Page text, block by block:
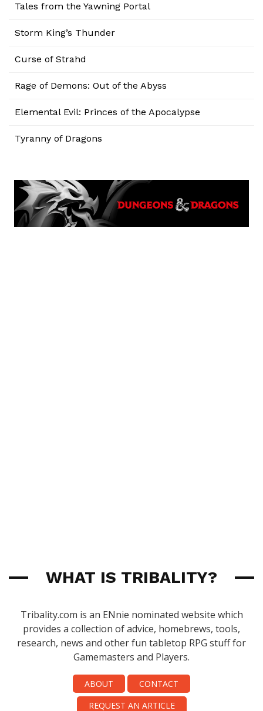
Tales from the Yawning Portal
Storm King’s Thunder
Curse of Strahd
Rage of Demons: Out of the Abyss
Elemental Evil: Princes of the Apocalypse
Tyranny of Dragons
WHAT IS TRIBALITY?
Tribality.com is an ENnie nominated website which
provides a collection of advice, homebrews, tools,
research, news and other fun tabletop RPG stuff for
Gamemasters and Players.
ABOUT
CONTACT
REQUEST AN ARTICLE